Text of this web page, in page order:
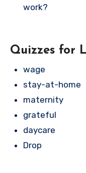
work?
Quizzes for
wage
stay-at-home
maternity
grateful
daycare
Drop